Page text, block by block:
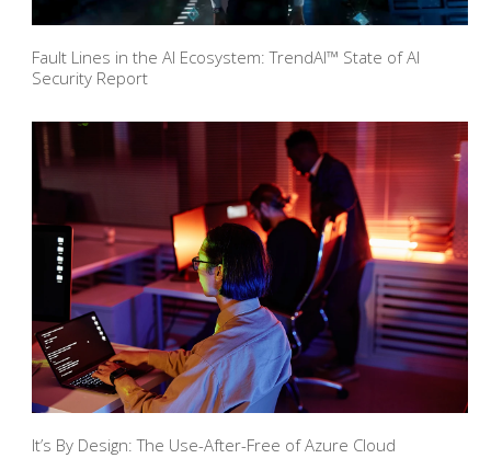
Fault Lines in the AI Ecosystem: TrendAI™ State of AI
Security Report
It’s By Design: The Use-After-Free of Azure Cloud